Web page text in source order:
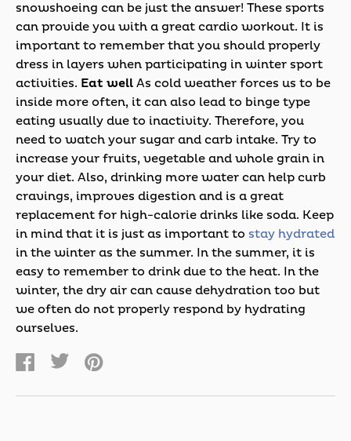
snowshoeing can be just the answer! These sports
can provide you with a great cardio workout. It is
important to remember that you should properly
dress in layers when participating in winter sport
activities. Eat well As cold weather forces us to be
inside more often, it can also lead to binge type
eating usually due to inactivity. Therefore, you
need to watch your sugar and carb intake. Try to
increase your fruits, vegetable and whole grain in
your diet. Also, drinking more water can help curb
cravings, improves digestion and is a great
replacement for high-calorie drinks like soda. Keep
in mind that it is just as important to stay hydrated
in the winter as the summer. In the summer, it is
easy to remember to drink due to the heat. In the
winter, the dry air can cause dehydration too but
we often do not properly respond by hydrating
ourselves.